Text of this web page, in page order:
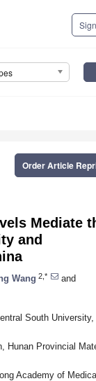
Order Article
Mediate
and
Wang 2,*
and
South University,
Hunan Provincial
Academy of